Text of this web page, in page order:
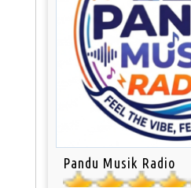
Pandu Musik Radio